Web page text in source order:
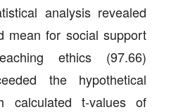
analysis revealed
mean for social support
ethics (97.66)
the hypothetical
calculated t-values of